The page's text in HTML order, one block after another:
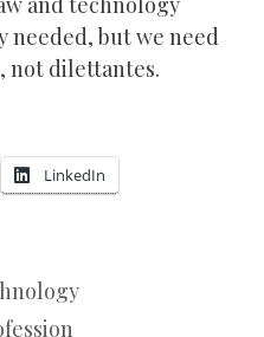
needed, but we need
not dilettantes.
LinkedIn